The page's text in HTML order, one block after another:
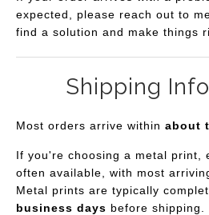
expected, please reach out to
find a solution and make things
Shipping
Most orders arrive within about
If you're choosing a metal print,
often available, with most
Metal prints are typically
business days before shipping.